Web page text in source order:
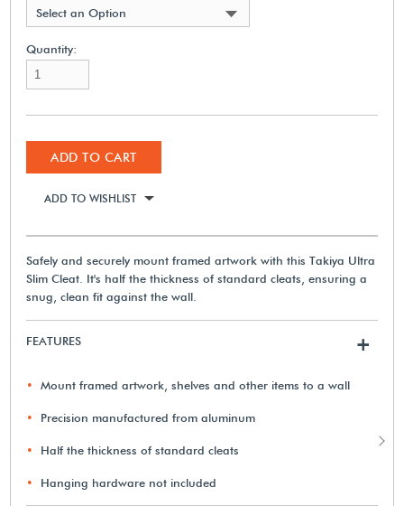
Select an Option
Quantity:
ADD TO CART
ADD TO WISHLIST
Safely and securely mount framed artwork with this Takiya Ultra
Slim Cleat. It's half the thickness of standard cleats, ensuring a
snug, clean fit against the wall.
FEATURES +
Mount framed artwork, shelves and other items to a wall
Precision manufactured from aluminum
Half the thickness of standard cleats
Hanging hardware not included